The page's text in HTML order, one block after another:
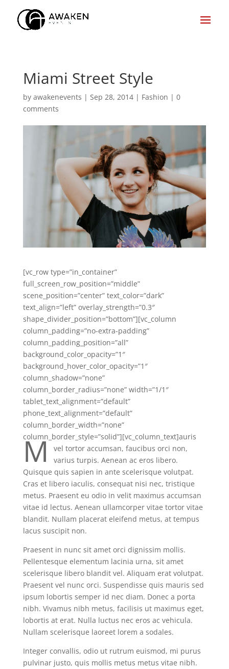
Miami Street Style
by awakenevents | Sep 28, 2014| Fashion | 0
comments
[vc_row type=”in_container”
full_screen_row_position=”middle”
scene_position=”center” text_color=”dark”
text_align=”left” overlay_strength=”0.3″
shape_divider_position=”bottom”][vc_column
column_padding=”no-extra-padding”
column_padding_position=”all”
background_color_opacity=”1″
background_hover_color_opacity=”1″
column_shadow=”none”
column_border_radius=”none” width=”1/1″
tablet_text_alignment=”default”
phone_text_alignment=”default”
column_border_width=”none”
column_border_style=”solid”][vc_column_text]
M
auris
vel tortor accumsan, faucibus orci non,
varius turpis. Aenean ac eros libero.
Quisque quis sapien in ante scelerisque volutpat.
Cras et libero iaculis, consequat nisi nec, tristique
metus. Praesent eu odio in velit maximus accumsan
vitae id lectus. Aenean ullamcorper vitae tortor vitae
blandit. Nullam placerat eleifend metus, at tempus
lacus suscipit non.
Praesent in nunc sit amet orci dignissim mollis.
Pellentesque elementum lacinia urna, sit amet
scelerisque libero blandit vel. Aliquam erat volutpat.
Praesent vel nunc orci. Suspendisse quis mauris sed
ipsum lobortis semper id nec diam. Donec a porta
nibh. Vivamus nibh metus, facilisis ut maximus eget,
lobortis at erat. Nulla luctus nec eros ac vehicula.
Nullam scelerisque laoreet lorem a sodales.
Integer convallis, odio ut rutrum euismod, mi purus
pulvinar justo, quis mollis metus metus vitae nibh.